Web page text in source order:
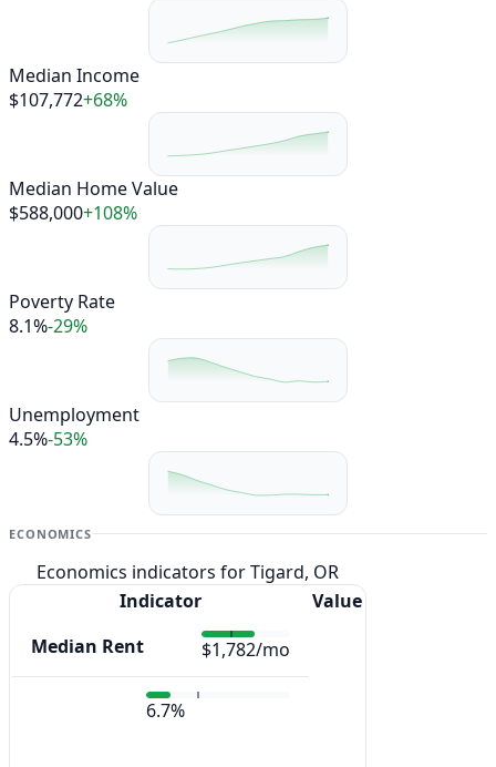
Median Income
$107,772+68%
Median Home Value
$588,000+108%
Poverty Rate
8.1%-29%
Unemployment
4.5%-53%
ECONOMICS
Economics indicators for Tigard, OR
Indicator
Value
Median Rent
$1,782/mo
6.7%